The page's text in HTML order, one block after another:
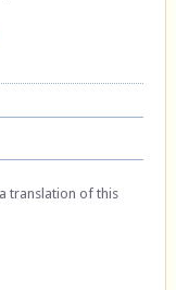
translation of this